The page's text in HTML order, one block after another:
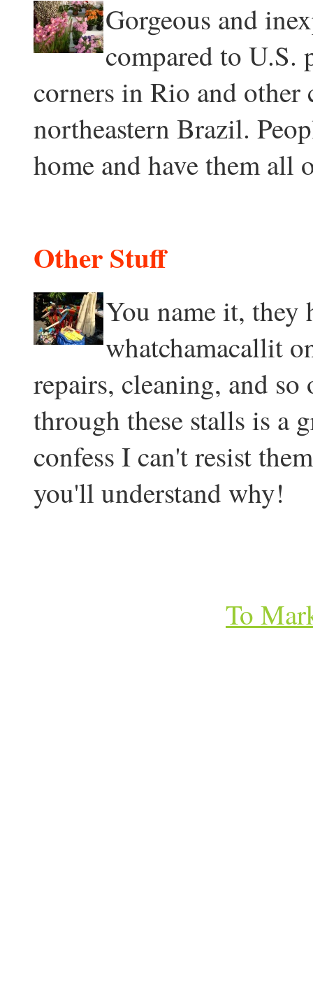
Gorgeous and
compared to U.S.
corners in Rio and
northeastern Brazil.
home and have them all
Other Stuff
You name it, they
whatchamacallit
repairs, cleaning, and
through these stalls is a
confess I can't resist
you'll understand why!
To